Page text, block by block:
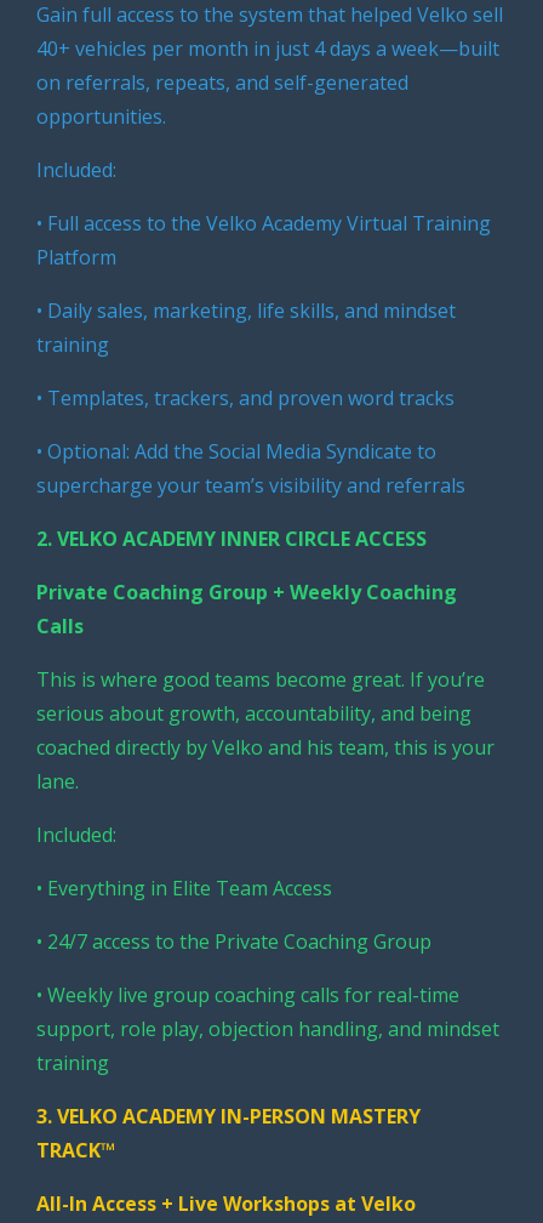
Gain full access to the system that helped Velko sell
40+ vehicles per month in just 4 days a week—built
on referrals, repeats, and self-generated
opportunities.
Included:
• Full access to the Velko Academy Virtual Training
Platform
• Daily sales, marketing, life skills, and mindset
training
• Templates, trackers, and proven word tracks
• Optional: Add the Social Media Syndicate to
supercharge your team’s visibility and referrals
2.VELKO ACADEMY INNER CIRCLE ACCESS
Private Coaching Group + Weekly Coaching
Calls
This is where good teams become great. If you’re
serious about growth, accountability, and being
coached directly by Velko and his team, this is your
lane.
Included:
• Everything in Elite Team Access
• 24/7 access to the Private Coaching Group
• Weekly live group coaching calls for real-time
support, role play, objection handling, and mindset
training
3.VELKO ACADEMY IN-PERSON MASTERY
TRACK™
All-In Access + Live Workshops at Velko